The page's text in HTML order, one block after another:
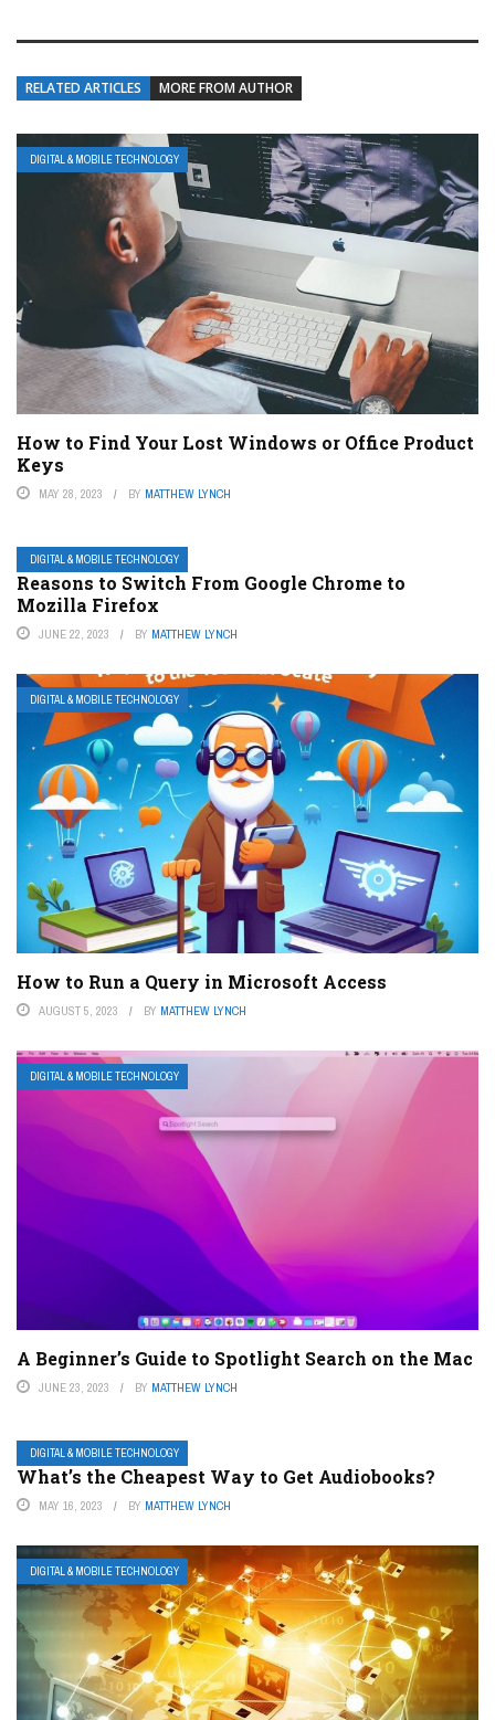
RELATED ARTICLES MORE FROM AUTHOR
DIGITAL & MOBILE TECHNOLOGY
How to Find Your Lost Windows or Office Product
Keys
MAY 28, 2023 BY MATTHEW LYNCH
DIGITAL & MOBILE TECHNOLOGY
Reasons to Switch From Google Chrome to
Mozilla Firefox
JUNE 22, 2023 BY MATTHEW LYNCH
DIGITAL & MOBILE TECHNOLOGY
How to Run a Query in Microsoft Access
AUGUST 5, 2023 BY MATTHEW LYNCH
DIGITAL & MOBILE TECHNOLOGY
A Beginner’s Guide to Spotlight Search on the Mac
JUNE 23, 2023 BY MATTHEW LYNCH
DIGITAL & MOBILE TECHNOLOGY
What’s the Cheapest Way to Get Audiobooks?
MAY 16, 2023 BY MATTHEW LYNCH
DIGITAL & MOBILE TECHNOLOGY